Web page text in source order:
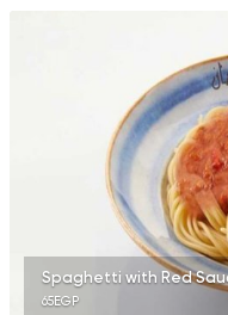
Spaghetti with Red
65EGP